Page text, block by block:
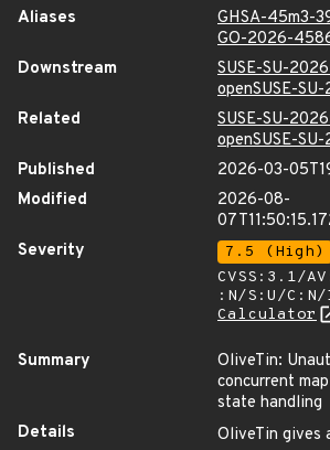
Aliases
GHSA-45m3-
GO-2026-
Downstream
SUSE-SU-
openSUSE-
Related
SUSE-SU-
openSUSE-
Published
2026-03-
Modified
2026-08-
Severity
7.5 (High)
CVSS:3.1/
:N/S:U/
Calculator
Summary
OliveTin:
concurrent
state handling
Details
OliveTin gives